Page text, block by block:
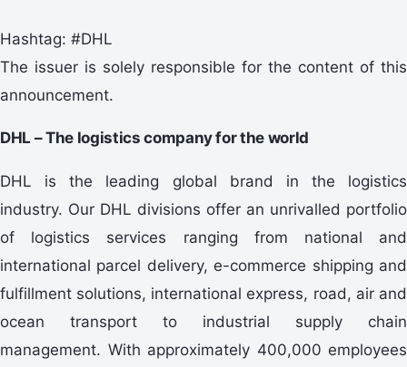
Hashtag: #DHL
The issuer is solely responsible for the content of this
announcement.
DHL – The logistics company for the world
DHL is the leading global brand in the logistics
industry. Our DHL divisions offer an unrivalled portfolio
of logistics services ranging from national and
international parcel delivery, e-commerce shipping and
fulfillment solutions, international express, road, air and
ocean transport to industrial supply chain
management. With approximately 400,000 employees